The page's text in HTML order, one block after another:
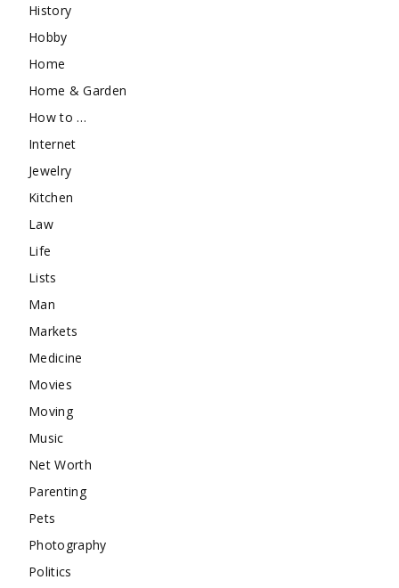
History
Hobby
Home
Home & Garden
How to …
Internet
Jewelry
Kitchen
Law
Life
Lists
Man
Markets
Medicine
Movies
Moving
Music
Net Worth
Parenting
Pets
Photography
Politics